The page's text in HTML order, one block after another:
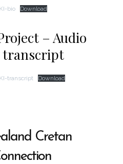
bio Download
– Audio
transcript Download
Cretan